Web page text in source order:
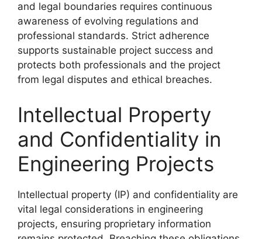
and legal boundaries requires continuous
awareness of evolving regulations and
professional standards. Strict adherence
supports sustainable project success and
protects both professionals and the project
from legal disputes and ethical breaches.
Intellectual Property
and Confidentiality in
Engineering Projects
Intellectual property (IP) and confidentiality are
vital legal considerations in engineering
projects, ensuring proprietary information